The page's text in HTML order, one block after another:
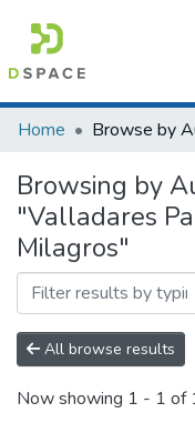
Communities &
All of DSpace
Home Browse by
Browsing by
"Valladares
Milagros"
All browse results
Now showing 1 - 1 of